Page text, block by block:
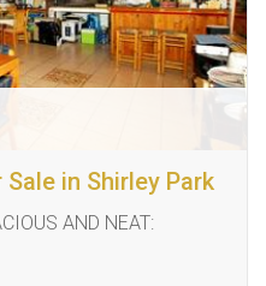
in Shirley Park
AND NEAT: